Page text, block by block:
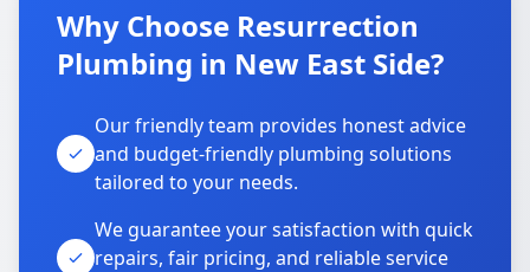
Why Choose Resurrection
Plumbing in New East Side?
Our friendly team provides honest advice
and budget-friendly plumbing solutions
tailored to your needs.
We guarantee your satisfaction with quick
repairs, fair pricing, and reliable service